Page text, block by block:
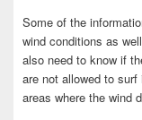
Some of the
wind conditions as
also need to know if
are not allowed to
areas where the wind